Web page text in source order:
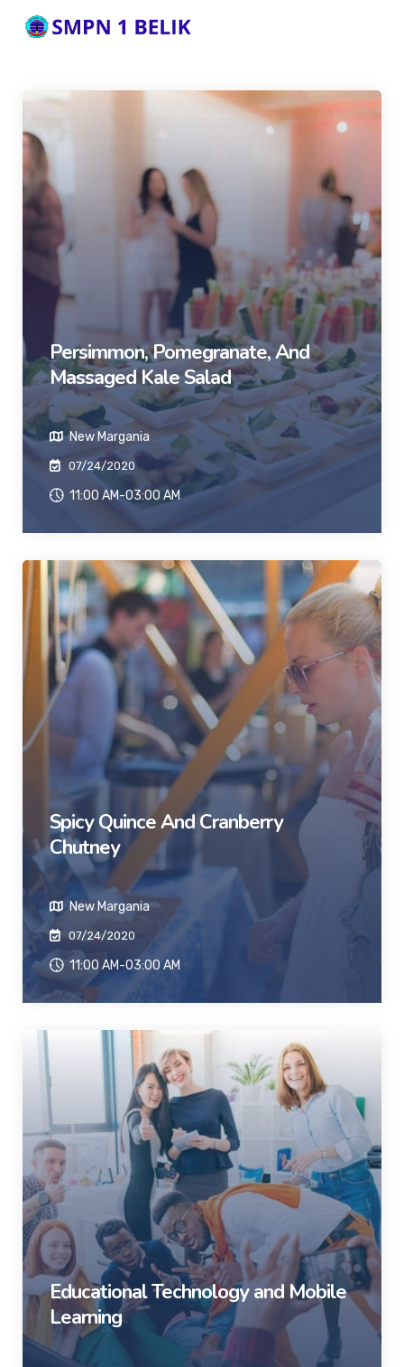
Persimmon, Pomegranate, And
Massaged Kale Salad
New Margania
07/24/2020
11:00 AM-03:00 AM
Spicy Quince And Cranberry
Chutney
New Margania
07/24/2020
11:00 AM-03:00 AM
Educational Technology and Mobile
Learning